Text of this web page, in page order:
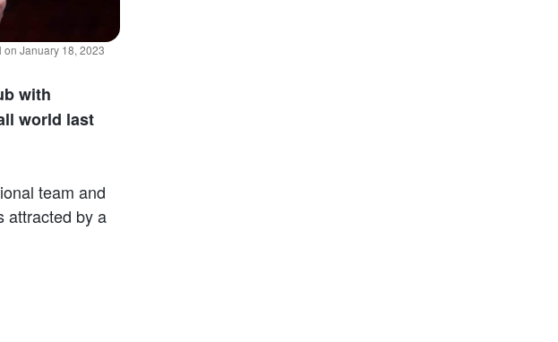
January 18, 2023
with
world last
team and
attracted by a